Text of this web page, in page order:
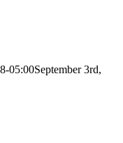
05:00September 3rd,